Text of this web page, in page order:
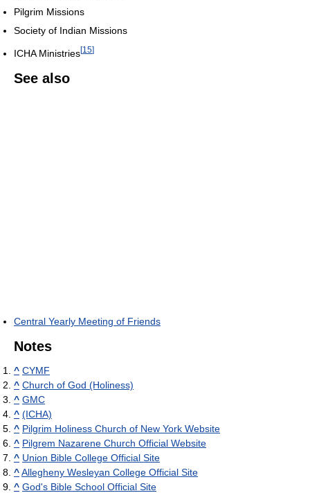
Pilgrim Missions
Society of Indian Missions
ICHA Ministries[15]
See also
Central Yearly Meeting of Friends
Notes
^ CYMF
^ Church of God (Holiness)
^ GMC
^ (ICHA)
^ Pilgrim Holiness Church of New York Website
^ Pilgrem Nazarene Church Official Website
^ Union Bible College Official Site
^Allegheny Wesleyan College Official Site
^ God's Bible School Official Site